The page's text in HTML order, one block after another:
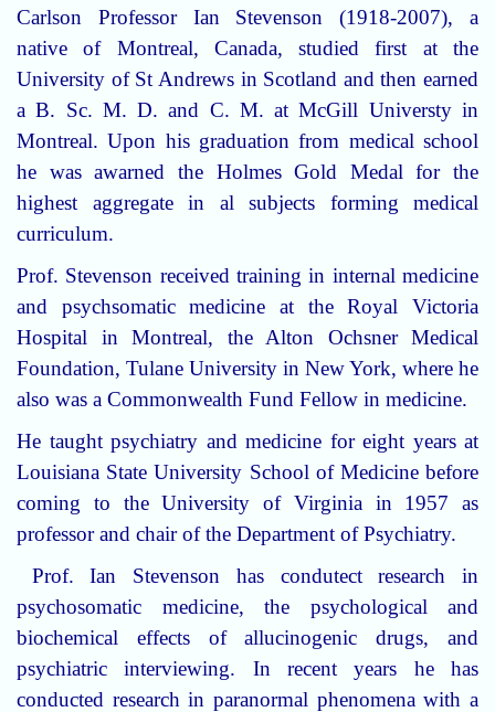
Carlson Professor Ian Stevenson (1918-2007), a
native of Montreal, Canada, studied first at the
University of St Andrews in Scotland and then earned
a B. Sc. M. D. and C. M. at McGill Universty in
Montreal. Upon his graduation from medical school
he was awarned the Holmes Gold Medal for the
highest aggregate in al subjects forming medical
curriculum.
Prof. Stevenson received training in internal medicine
and psychsomatic medicine at the Royal Victoria
Hospital in Montreal, the Alton Ochsner Medical
Foundation, Tulane University in New York, where he
also was a Commonwealth Fund Fellow in medicine.
He taught psychiatry and medicine for eight years at
Louisiana State University School of Medicine before
coming to the University of Virginia in 1957 as
professor and chair of the Department of Psychiatry.
Prof. Ian Stevenson has condutect research in
psychosomatic medicine, the psychological and
biochemical effects of allucinogenic drugs, and
psychiatric interviewing. In recent years he has
conducted research in paranormal phenomena with a